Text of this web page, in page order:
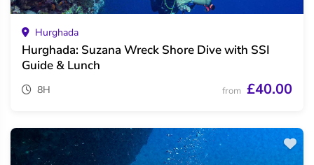
Hurghada
Hurghada: Suzana Wreck Shore Dive with SSI
Guide & Lunch
8H from £40.00